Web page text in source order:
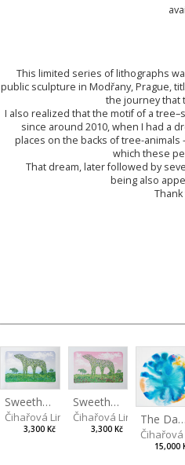
This limited series of lithographs
public sculpture in Modřany, Prague,
the journey that
I also realized that the motif of a
since around 2010, when I had a
places on the backs of tree-
which these
That dream, later followed by
being also
Sweetheart during the day
Čihařová Linda
3,300 Kč
Sweetheart in the evening
Čihařová Linda
3,300 Kč
The Daydreamer
15,000